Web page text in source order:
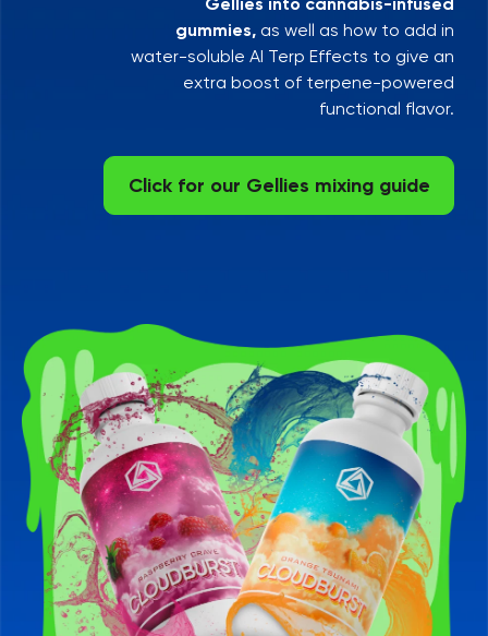
Gellies into cannabis-infused
gummies, as well as how to add in
water-soluble AI Terp Effects to give an
extra boost of terpene-powered
functional flavor.
Click for our Gellies mixing guide